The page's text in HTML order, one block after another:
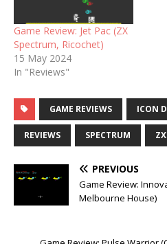
Game Review: Jet Pac (ZX
Spectrum, Ricochet)
15 May 2024
In "Reviews"
GAME REVIEWS ICON
REVIEWS SPECTRUM
PREVIOUS
Game Review:
Melbourne House)